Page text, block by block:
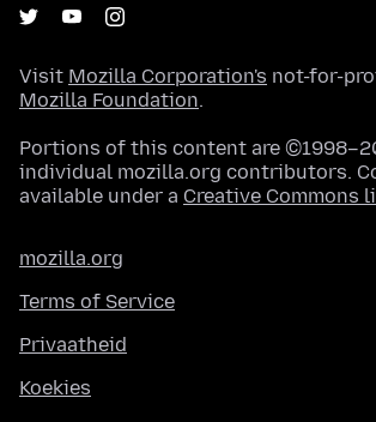
Visit Mozilla Corporation's not-for-
Mozilla Foundation.
Portions of this content are
individual mozilla.org contributors.
available under a Creative Commons
mozilla.org
Terms of Service
Privaatheid
Koekies